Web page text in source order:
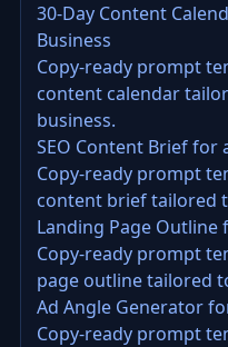
30-Day Content
Business
Copy-ready prompt
content calendar
business.
SEO Content Brief for
Copy-ready prompt
content brief tailored
Landing Page Outline
Copy-ready prompt
page outline tailored
Ad Angle Generator
Copy-ready prompt